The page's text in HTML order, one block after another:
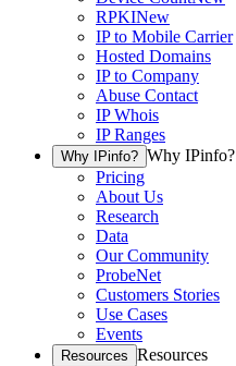
RPKINew
IP to Mobile Carrier
Hosted Domains
IP to Company
Abuse Contact
IP Whois
IP Ranges
Why IPinfo? Why IPinfo?
Pricing
About Us
Research
Data
Our Community
ProbeNet
Customers Stories
Use Cases
Events
Resources Resources